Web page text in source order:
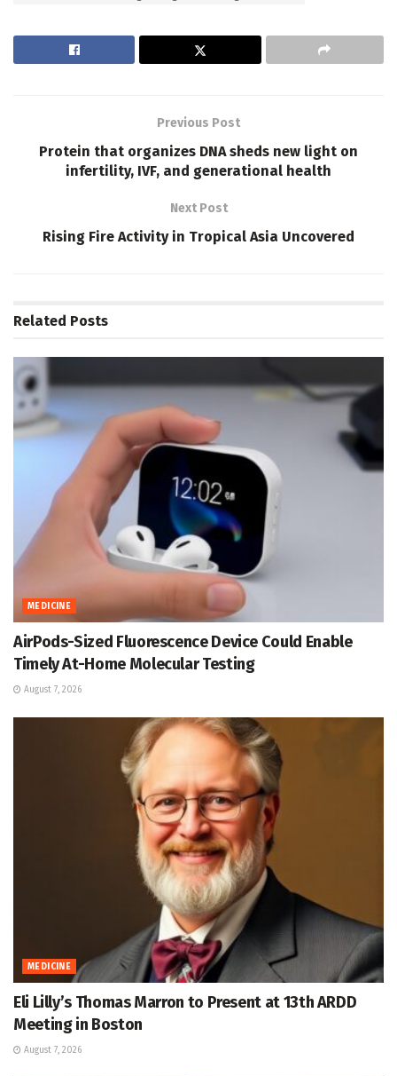
Previous Post
Protein that organizes DNA sheds new light on
infertility, IVF, and generational health
Next Post
Rising Fire Activity in Tropical Asia Uncovered
Related Posts
MEDICINE
AirPods-Sized Fluorescence Device Could Enable
Timely At-Home Molecular Testing
August 7, 2026
MEDICINE
Eli Lilly’s Thomas Marron to Present at 13th ARDD
Meeting in Boston
August 7, 2026